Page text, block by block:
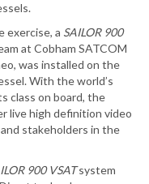
exercise, a SAILOR 900
at Cobham SATCOM
was installed on the
With the world’s
class on board, the
live high definition video
stakeholders in the
900 VSATsystem